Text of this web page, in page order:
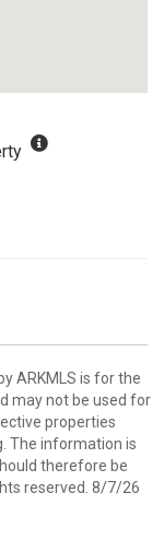
ARKMLS is for the
may not be used for
properties
The information is
therefore be
reserved. 8/7/26